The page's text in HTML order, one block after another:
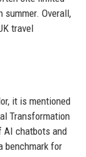
summer. Overall,
travel
it is mentioned
Transformation
AI chatbots and
benchmark for